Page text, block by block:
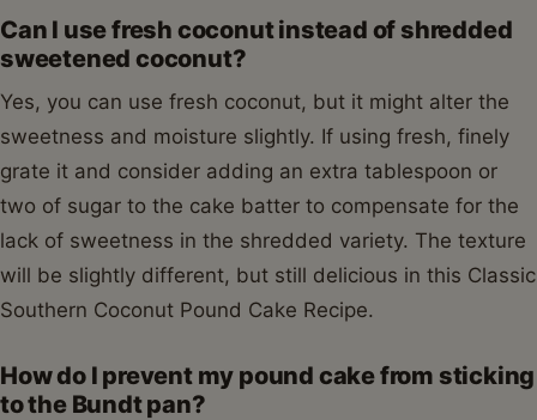
Can I use fresh coconut instead of shredded
sweetened coconut?
Yes, you can use fresh coconut, but it might alter the
sweetness and moisture slightly. If using fresh, finely
grate it and consider adding an extra tablespoon or
two of sugar to the cake batter to compensate for the
lack of sweetness in the shredded variety. The texture
will be slightly different, but still delicious in this Classic
Southern Coconut Pound Cake Recipe.
How do I prevent my pound cake from sticking
to the Bundt pan?